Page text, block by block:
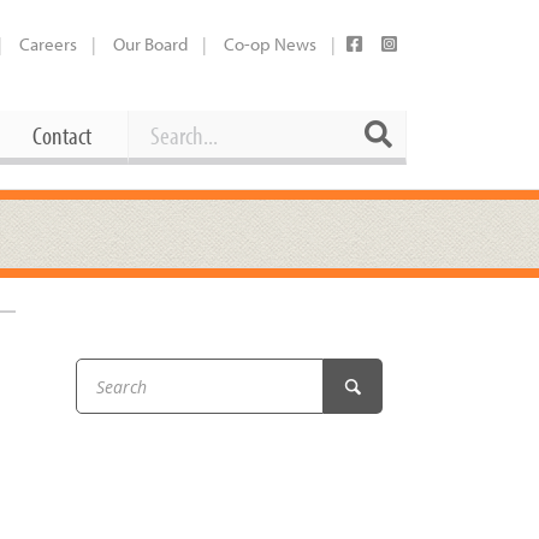
Careers Our Board Co-op News
Contact
Working at the Co-op
Booking Our Plaza
Share Your Co-op Story
Contact Search